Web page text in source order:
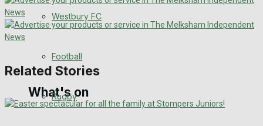
Volunteering and helping out
Clubs Organisations
What's on
Westbury FC
Football
Rugby
Related Stories